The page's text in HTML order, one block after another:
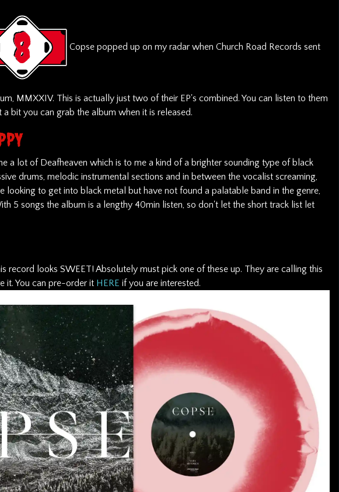
Copse popped up on my radar when Church Road Records sent
MMXXIV. This is actually just two of their EP's combined. You can listen to them
bit you can grab the album when it is released.
a lot of Deafheaven which is to me a kind of a brighter sounding type of black
drums, melodic instrumental sections and in between the vocalist screaming,
looking to get into black metal but have not found a palatable band in the genre,
5 songs the album is a lengthy 40min listen, so don't let the short track list let
record looks SWEET! Absolutely must pick one of these up. They are calling this
it. You can pre-order it HERE if you are interested.